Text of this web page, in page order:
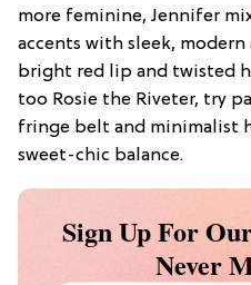
more feminine, Jennifer
accents with sleek, modern
bright red lip and twisted
too Rosie the Riveter, try
fringe belt and minimalist
sweet-chic balance.
Sign Up For
Never